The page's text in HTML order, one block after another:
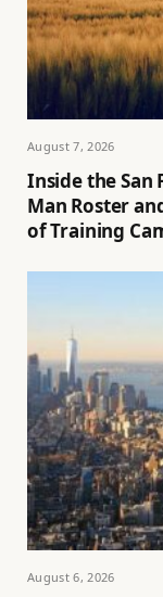
August 7, 2026
Inside the San
Man Roster
of Training
August 6, 2026